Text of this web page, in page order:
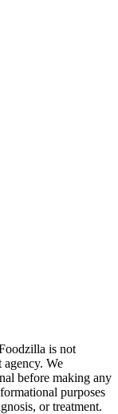
is not
We
before making any
purposes
or treatment.